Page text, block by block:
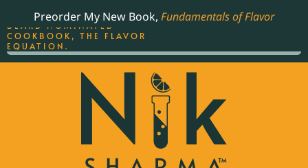
Preorder My New Book, Fundamentals of Flavor
THE BEST-SELLING JAMES
BEARD NOMINATED
COOKBOOK, THE FLAVOR
EQUATION.